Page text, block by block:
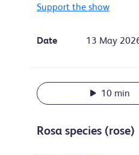
Support the show
Date 13 May
10 min
Rosa species (rose)